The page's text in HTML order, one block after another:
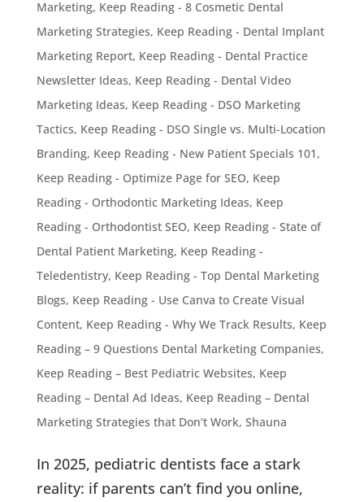
Marketing, Keep Reading - 8 Cosmetic Dental
Marketing Strategies, Keep Reading - Dental Implant
Marketing Report, Keep Reading - Dental Practice
Newsletter Ideas, Keep Reading - Dental Video
Marketing Ideas, Keep Reading - DSO Marketing
Tactics, Keep Reading - DSO Single vs. Multi-Location
Branding, Keep Reading - New Patient Specials 101 ,
Keep Reading - Optimize Page for SEO, Keep
Reading - Orthodontic Marketing Ideas, Keep
Reading - Orthodontist SEO, Keep Reading - State of
Dental Patient Marketing, Keep Reading -
Teledentistry, Keep Reading - Top Dental Marketing
Blogs, Keep Reading - Use Canva to Create Visual
Content, Keep Reading - Why We Track Results, Keep
Reading – 9 Questions Dental Marketing Companies,
Keep Reading – Best Pediatric Websites, Keep
Reading – Dental Ad Ideas, Keep Reading – Dental
Marketing Strategies that Don’t Work, Shauna
In 2025, pediatric dentists face a stark
reality: if parents can’t find you online,